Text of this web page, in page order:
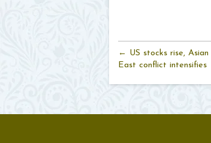
← US stocks rise,
East conflict intensifies